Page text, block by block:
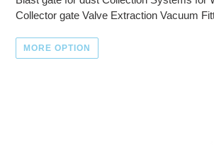
Collector gate Valve Extraction Vacuum
MORE OPTION